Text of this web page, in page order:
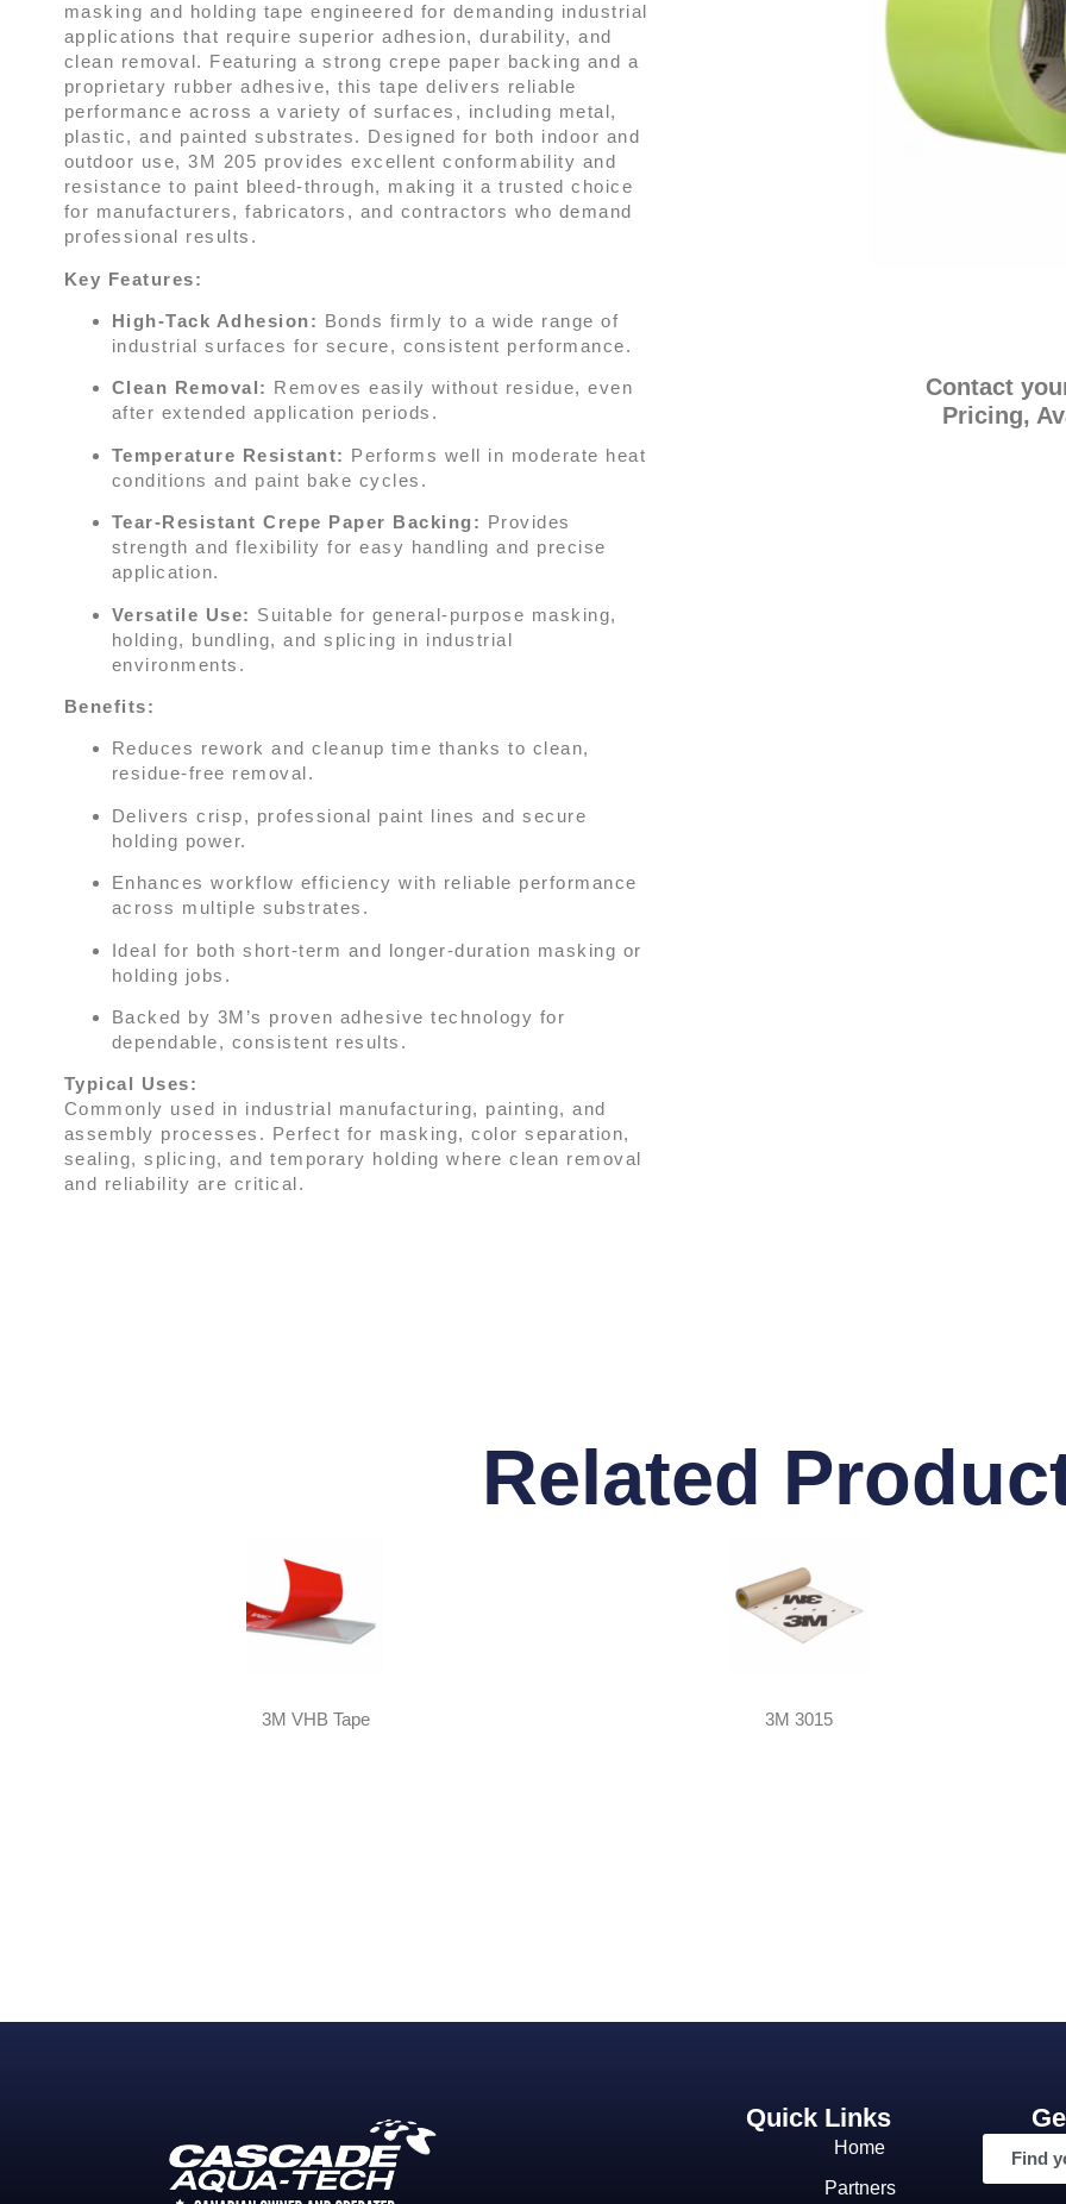
masking and holding tape engineered for demanding industrial
applications that require superior adhesion, durability, and
clean removal. Featuring a strong crepe paper backing and a
proprietary rubber adhesive, this tape delivers reliable
performance across a variety of surfaces, including metal,
plastic, and painted substrates. Designed for both indoor and
outdoor use, 3M 205 provides excellent conformability and
resistance to paint bleed-through, making it a trusted choice
for manufacturers, fabricators, and contractors who demand
professional results.
Key Features:
High-Tack Adhesion: Bonds firmly to a wide range of
industrial surfaces for secure, consistent performance.
Clean Removal: Removes easily without residue, even
after extended application periods.
Temperature Resistant: Performs well in moderate heat
conditions and paint bake cycles.
Tear-Resistant Crepe Paper Backing: Provides
strength and flexibility for easy handling and precise
application.
Versatile Use: Suitable for general-purpose masking,
holding, bundling, and splicing in industrial
environments.
Benefits:
Reduces rework and cleanup time thanks to clean,
residue-free removal.
Delivers crisp, professional paint lines and secure
holding power.
Enhances workflow efficiency with reliable performance
across multiple substrates.
Ideal for both short-term and longer-duration masking or
holding jobs.
Backed by 3M’s proven adhesive technology for
dependable, consistent results.
Typical Uses:
Commonly used in industrial manufacturing, painting, and
assembly processes. Perfect for masking, color separation,
sealing, splicing, and temporary holding where clean removal
and reliability are critical.
Contact
Pricing,
Related
3M VHB Tape 3M 3015
Quick Links
Home
Partners
Find